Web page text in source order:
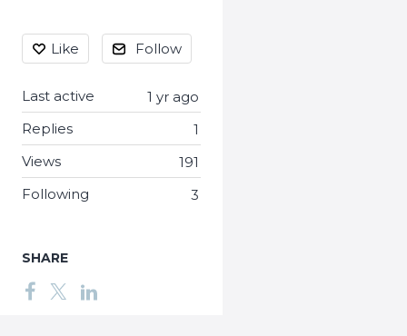
Like Follow
1 yr ago
Last active
1
Replies
191
Views
3
Following
SHARE